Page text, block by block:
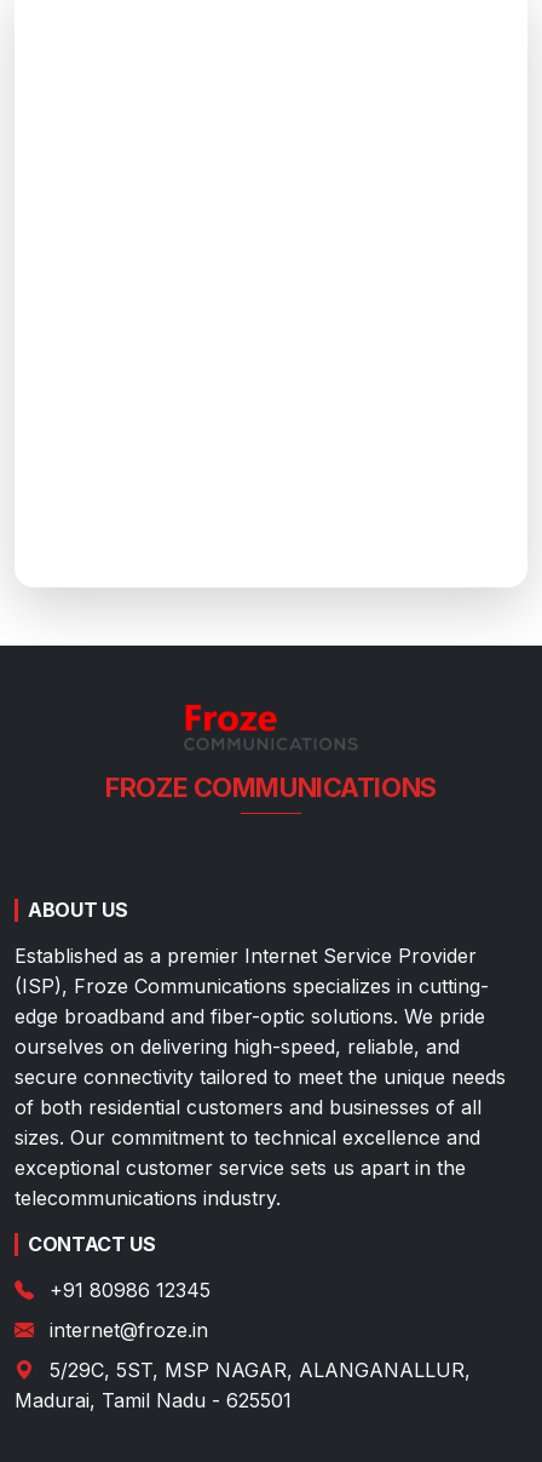
FROZE COMMUNICATIONS
ABOUT US
Established as a premier Internet Service Provider
(ISP), Froze Communications specializes in cutting-
edge broadband and fiber-optic solutions. We pride
ourselves on delivering high-speed, reliable, and
secure connectivity tailored to meet the unique needs
of both residential customers and businesses of all
sizes. Our commitment to technical excellence and
exceptional customer service sets us apart in the
telecommunications industry.
CONTACT US
+91 80986 12345
internet@froze.in
5/29C, 5ST, MSP NAGAR, ALANGANALLUR,
Madurai, Tamil Nadu - 625501